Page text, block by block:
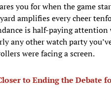
you for when the game
amplifies every cheer
is half-paying
any other watch party
were facing a screen.
to Ending the Debate